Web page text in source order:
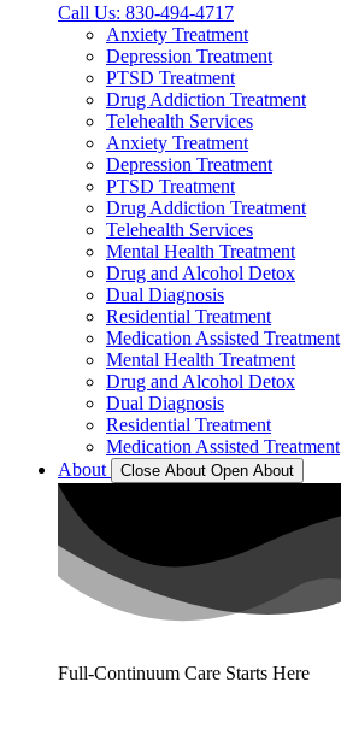
Call Us: 830-494-4717
Anxiety Treatment
Depression Treatment
PTSD Treatment
Drug Addiction Treatment
Telehealth Services
Anxiety Treatment
Depression Treatment
PTSD Treatment
Drug Addiction Treatment
Telehealth Services
Mental Health Treatment
Drug and Alcohol Detox
Dual Diagnosis
Residential Treatment
Medication Assisted Treatment
Mental Health Treatment
Drug and Alcohol Detox
Dual Diagnosis
Residential Treatment
Medication Assisted Treatment
About
Close About Open About
Full-Continuum Care Starts Here